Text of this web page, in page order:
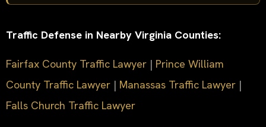
Traffic Defense in Nearby Virginia Counties:
Fairfax County Traffic Lawyer | Prince William
County Traffic Lawyer | Manassas Traffic Lawyer |
Falls Church Traffic Lawyer